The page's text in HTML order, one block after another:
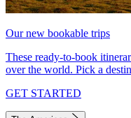
Our new bookable trips
These ready-to-book
over the world. Pick a
GET STARTED